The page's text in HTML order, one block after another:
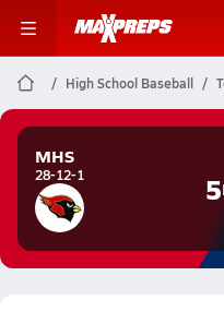
High School Baseball
MHS
28-12-1 5